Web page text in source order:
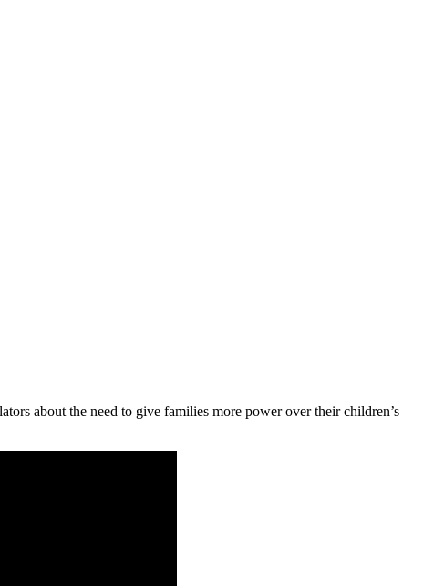
about the need to give families more power over their children’s